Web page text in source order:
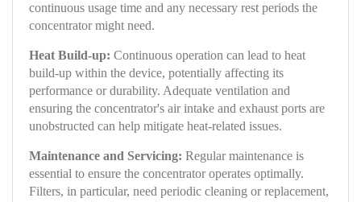
continuous usage time and any necessary rest periods the
concentrator might need.
Heat Build-up: Continuous operation can lead to heat
build-up within the device, potentially affecting its
performance or durability. Adequate ventilation and
ensuring the concentrator's air intake and exhaust ports are
unobstructed can help mitigate heat-related issues.
Maintenance and Servicing: Regular maintenance is
essential to ensure the concentrator operates optimally.
Filters, in particular, need periodic cleaning or replacement,